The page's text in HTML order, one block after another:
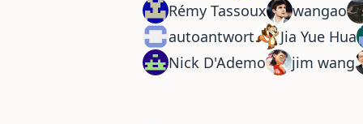
Rémy Tassoux
wangao
autoantwort
Jia Yue Hua
Nick D'Ademo
jim wang